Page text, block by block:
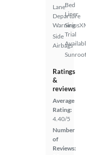
Lane
Departure
Warning
Side
Airbags
Bed
Liner
Trial
Ratings
&
reviews
Average
Rating:
4.40/5
Number
of
Reviews: